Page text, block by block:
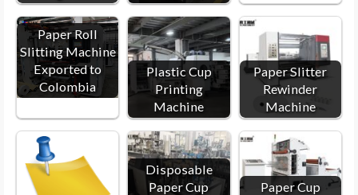
Paper Roll
Slitting Machine
Exported to
Colombia
Plastic Cup
Printing
Machine
Paper Slitter
Rewinder
Machine
Disposable
Paper Cup
Paper Cup